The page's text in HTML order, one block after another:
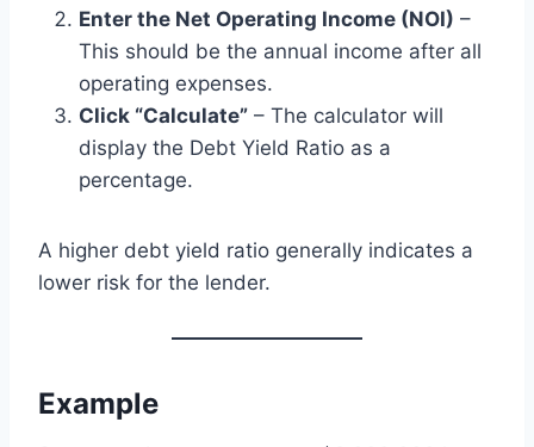
Enter the Net Operating Income (NOI) –
This should be the annual income after all
operating expenses.
Click “Calculate” – The calculator will
display the Debt Yield Ratio as a
percentage.
A higher debt yield ratio generally indicates a
lower risk for the lender.
Example